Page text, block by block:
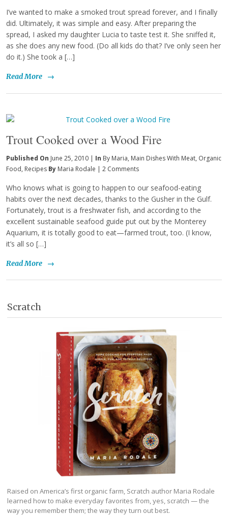
I’ve wanted to make a smoked trout spread forever, and I finally
did. Ultimately, it was simple and easy. After preparing the
spread, I asked my daughter Lucia to taste test it. She sniffed it,
as she does any new food. (Do all kids do that? I’ve only seen her
do it.) She took a […]
Read More →
Trout Cooked over a Wood Fire
Published On June 25, 2010 | In By Maria, Main Dishes With Meat, Organic
Food, Recipes By Maria Rodale | 2 Comments
Who knows what is going to happen to our seafood-eating
habits over the next decades, thanks to the Gusher in the Gulf.
Fortunately, trout is a freshwater fish, and according to the
excellent sustainable seafood guide put out by the Monterey
Aquarium, it is totally good to eat—farmed trout, too. (I know,
it’s all so […]
Read More →
Scratch
Raised on America’s first organic farm, Scratch author Maria Rodale
learned how to make everyday favorites from, yes, scratch — the
way you remember them; the way they turn out best.